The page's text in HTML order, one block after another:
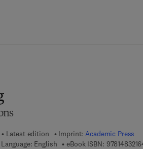
Latest edition Imprint:Academic Press
Language: English
eBook ISBN: